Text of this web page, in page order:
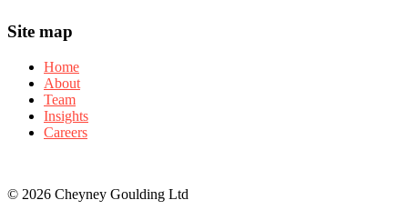
Site map
Home
About
Team
Insights
Careers
© 2026 Cheyney Goulding Ltd